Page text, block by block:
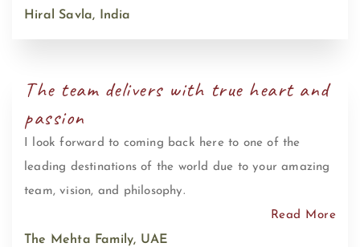
Hiral Savla, India
The team delivers with true heart and
passion
I look forward to coming back here to one of the
leading destinations of the world due to your amazing
team, vision, and philosophy.
Read More
The Mehta Family, UAE